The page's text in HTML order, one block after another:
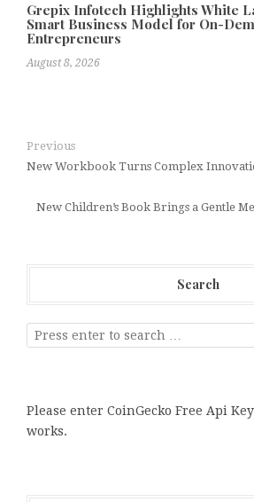
Grepix Infotech Highlights White
Smart Business Model for On-
Entrepreneurs
August 8, 2026
Previous
New Workbook Turns Complex
New Children’s Book Brings a Gentle
Search
Please enter CoinGecko Free Api
works.